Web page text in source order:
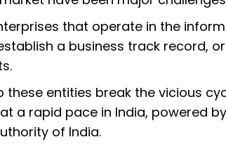
that operate in the
a business track record,
entities break the vicious
a rapid pace in India, powered by
of India.